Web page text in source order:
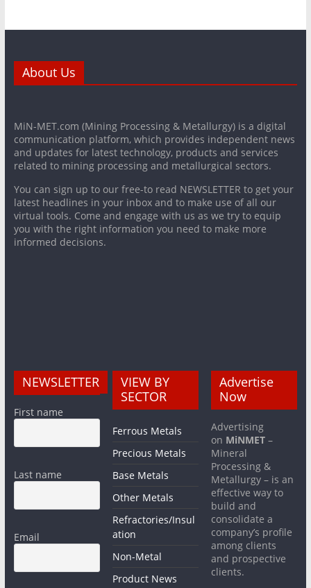
About Us
MiN-MET.com (Mining Processing & Metallurgy) is a digital
communication platform, which provides independent news
and updates for latest technology, products and services
related to mining processing and metallurgical sectors.
You can sign up to our free-to read NEWSLETTER to get your
latest headlines in your inbox and to make use of all our
virtual tools. Come and engage with us as we try to equip
you with the right information you need to make more
informed decisions.
NEWSLETTER
First name
Last name
Email
VIEW BY
SECTOR
Ferrous Metals
Precious Metals
Base Metals
Other Metals
Refractories/Insul
ation
Non-Metal
Product News
Advertise
Now
Advertising
on MiNMET –
Mineral
Processing &
Metallurgy – is an
effective way to
build and
consolidate a
company’s profile
among clients
and prospective
clients.